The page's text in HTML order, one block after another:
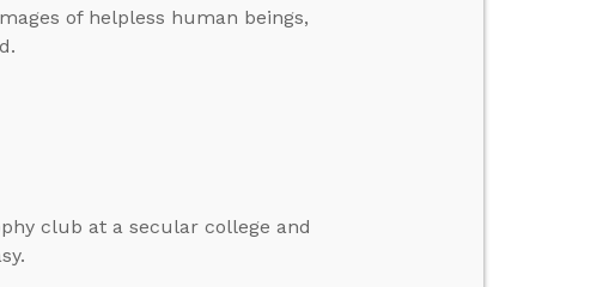
of helpless human beings,
club at a secular college and